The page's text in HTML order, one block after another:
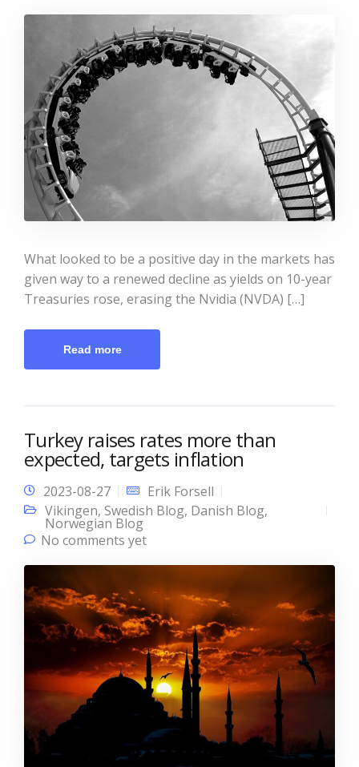
What looked to be a positive day in the markets has
given way to a renewed decline as yields on 10-year
Treasuries rose, erasing the Nvidia (NVDA) […]
Read more
Turkey raises rates more than
expected, targets inflation
2023-08-27
Erik Forsell
Vikingen, Swedish Blog, Danish Blog,
Norwegian Blog
No comments yet